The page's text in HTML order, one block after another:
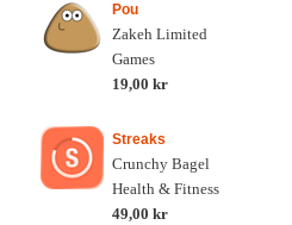
Pou
Zakeh Limited
Games
19,00 kr
Streaks
Crunchy Bagel
Health & Fitness
49,00 kr